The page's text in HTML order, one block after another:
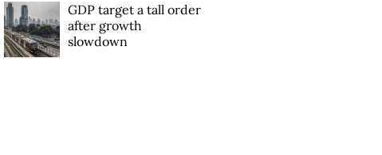
GDP target a tall order
after growth
slowdown